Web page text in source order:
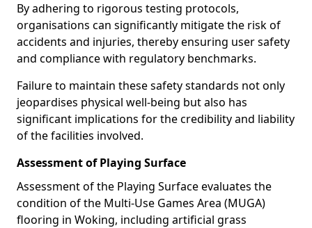
By adhering to rigorous testing protocols,
organisations can significantly mitigate the risk of
accidents and injuries, thereby ensuring user safety
and compliance with regulatory benchmarks.
Failure to maintain these safety standards not only
jeopardises physical well-being but also has
significant implications for the credibility and liability
of the facilities involved.
Assessment of Playing Surface
Assessment of the Playing Surface evaluates the
condition of the Multi-Use Games Area (MUGA)
flooring in Woking, including artificial grass